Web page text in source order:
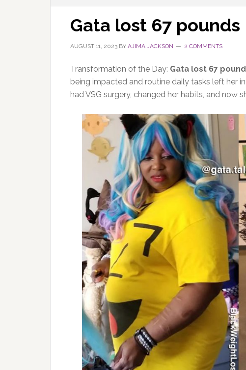
Gata lost 67 pounds
AUGUST 11, 2023 BY AJIMA JACKSON 2 COMMENTS
Transformation of the Day: Gata lost 67
being impacted and routine daily tasks left her
had VSG surgery, changed her habits, and now